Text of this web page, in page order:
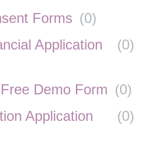
Forms (0)
Application
(0)
Demo Form (0)
Application
(0)